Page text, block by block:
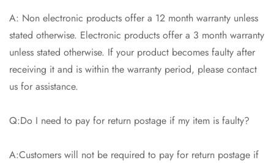
A: Non electronic products offer a 12 month warranty unless
stated otherwise. Electronic products offer a 3 month warranty
unless stated otherwise. If your product becomes faulty after
receiving it and is within the warranty period, please contact
us for assistance.
Q:Do I need to pay for return postage if my item is faulty?
A:Customers will not be required to pay for return postage if